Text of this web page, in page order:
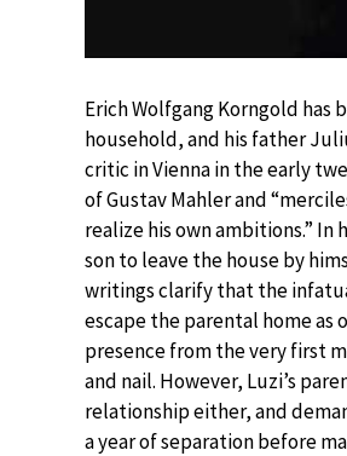
Erich Wolfgang Korngold has
household, and his father
critic in Vienna in the early
of Gustav Mahler and
realize his own ambitions.”
son to leave the house by
writings clarify that the
escape the parental home as
presence from the very first
and nail. However, Luzi’s
relationship either, and
a year of separation before